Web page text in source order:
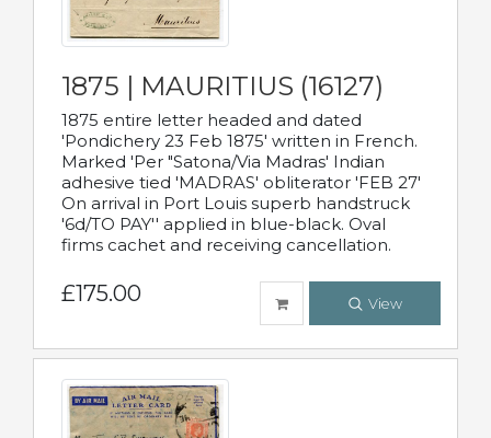
1875 | MAURITIUS (16127)
1875 entire letter headed and dated
'Pondichery 23 Feb 1875' written in French.
Marked 'Per "Satona/Via Madras' Indian
adhesive tied 'MADRAS' obliterator 'FEB 27'
On arrival in Port Louis superb handstruck
'6d/TO PAY'' applied in blue-black. Oval
firms cachet and receiving cancellation.
£175.00 View